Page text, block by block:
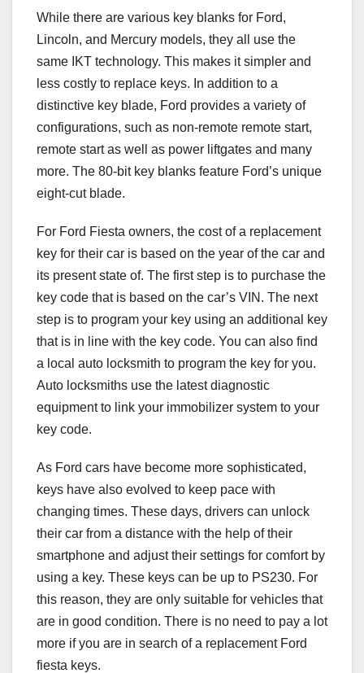
While there are various key blanks for Ford,
Lincoln, and Mercury models, they all use the
same IKT technology. This makes it simpler and
less costly to replace keys. In addition to a
distinctive key blade, Ford provides a variety of
configurations, such as non-remote remote start,
remote start as well as power liftgates and many
more. The 80-bit key blanks feature Ford’s unique
eight-cut blade.
For Ford Fiesta owners, the cost of a replacement
key for their car is based on the year of the car and
its present state of. The first step is to purchase the
key code that is based on the car’s VIN. The next
step is to program your key using an additional key
that is in line with the key code. You can also find
a local auto locksmith to program the key for you.
Auto locksmiths use the latest diagnostic
equipment to link your immobilizer system to your
key code.
As Ford cars have become more sophisticated,
keys have also evolved to keep pace with
changing times. These days, drivers can unlock
their car from a distance with the help of their
smartphone and adjust their settings for comfort by
using a key. These keys can be up to PS230. For
this reason, they are only suitable for vehicles that
are in good condition. There is no need to pay a lot
more if you are in search of a replacement Ford
fiesta keys.